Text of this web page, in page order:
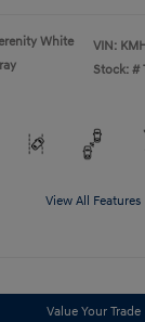
White
VIN:
Stock: #
View All Features
Value Your Trade